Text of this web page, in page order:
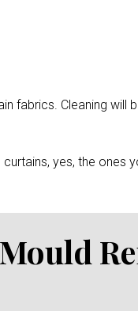
fabrics. Cleaning will
yes, the ones